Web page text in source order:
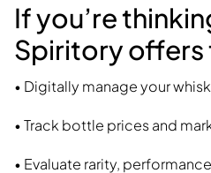
If you’re
Spiritory
• Digitally manage your
• Track bottle prices and
• Evaluate rarity,